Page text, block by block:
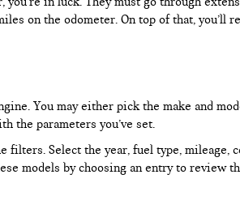
on the odometer. On top of that,
You may either pick the make and
the parameters you’ve set.
Select the year, fuel type, mileage,
models by choosing an entry to